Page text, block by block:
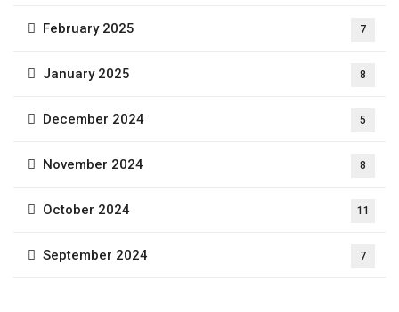
February 2025 7
January 2025 8
December 2024 5
November 2024 8
October 2024 11
September 2024 7